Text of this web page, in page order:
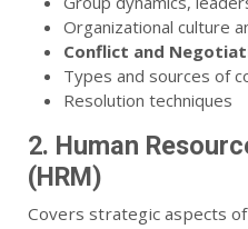
Organizational culture
Conflict and
Types and sources of
Resolution techniques
2. Human
(HRM)
Covers strategic aspects